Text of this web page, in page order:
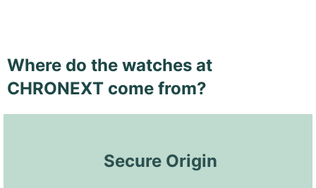
Where do the watches at
CHRONEXT come from?
Secure Origin